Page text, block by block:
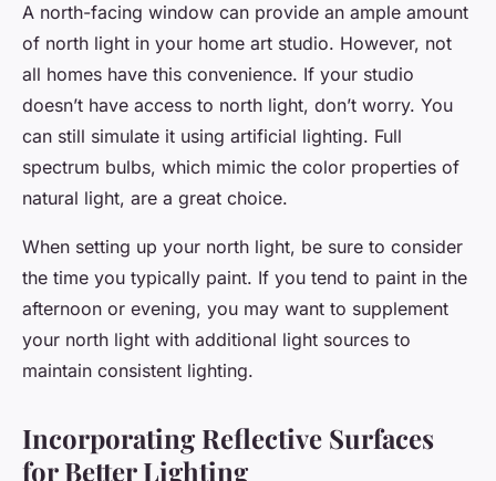
A north-facing window can provide an ample amount
of north light in your home art studio. However, not
all homes have this convenience. If your studio
doesn’t have access to north light, don’t worry. You
can still simulate it using artificial lighting. Full
spectrum bulbs, which mimic the color properties of
natural light, are a great choice.
When setting up your north light, be sure to consider
the time you typically paint. If you tend to paint in the
afternoon or evening, you may want to supplement
your north light with additional light sources to
maintain consistent lighting.
Incorporating Reflective Surfaces
for Better Lighting